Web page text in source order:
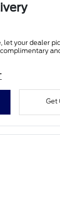
let your dealer
complimentary
Get